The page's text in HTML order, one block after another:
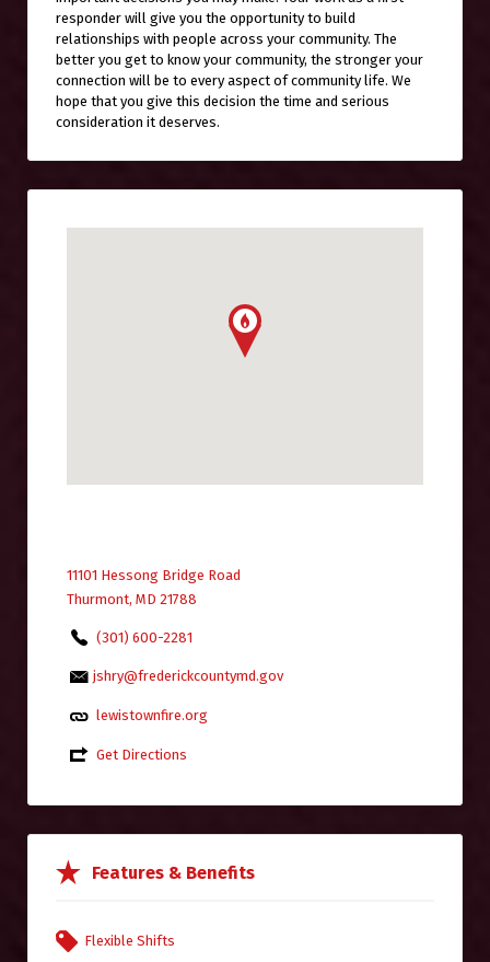
responder will give you the opportunity to build
relationships with people across your community. The
better you get to know your community, the stronger your
connection will be to every aspect of community life. We
hope that you give this decision the time and serious
consideration it deserves.
11101 Hessong Bridge Road
Thurmont, MD 21788
(301) 600-2281
jshry@frederickcountymd.gov
lewistownfire.org
Get Directions
Features & Benefits
Flexible Shifts